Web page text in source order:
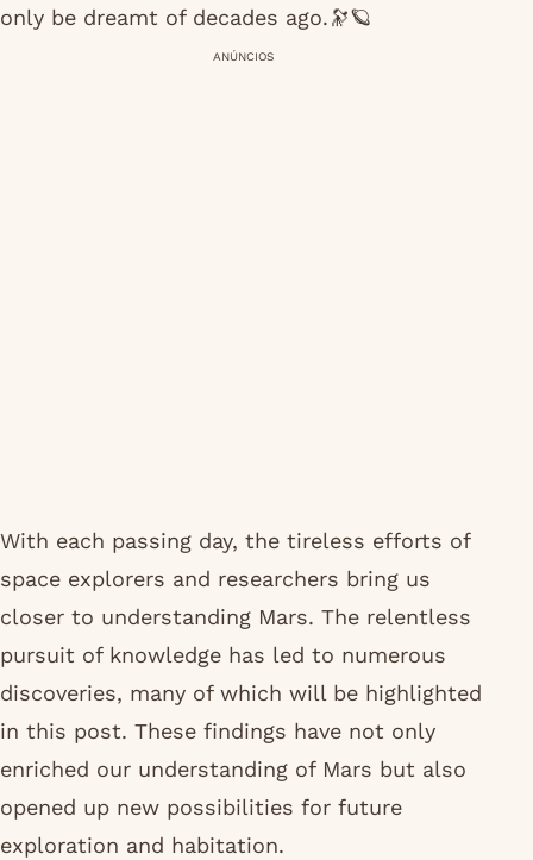
only be dreamt of decades ago.🔭🪐
ANÚNCIOS
With each passing day, the tireless efforts of
space explorers and researchers bring us
closer to understanding Mars. The relentless
pursuit of knowledge has led to numerous
discoveries, many of which will be highlighted
in this post. These findings have not only
enriched our understanding of Mars but also
opened up new possibilities for future
exploration and habitation.